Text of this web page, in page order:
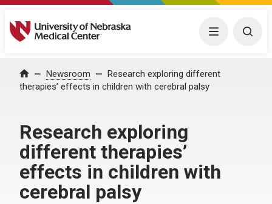
University of Nebraska Medical Center Menu
Home Newsroom
Research exploring different
therapies’ effects in children with cerebral palsy
Research exploring
different therapies’
effects in children with
cerebral palsy